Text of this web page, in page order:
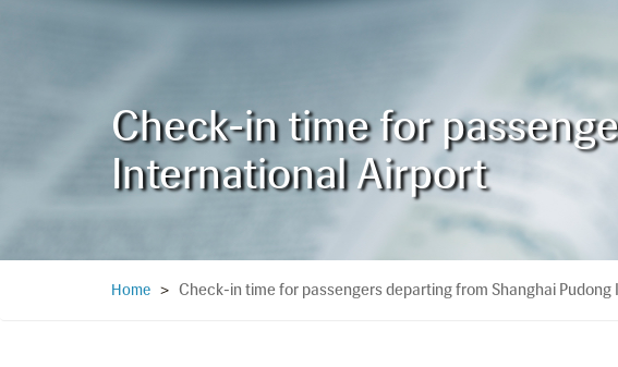
Check-in time for
International Airport
Home > Check-in time for passengers departing from Shanghai